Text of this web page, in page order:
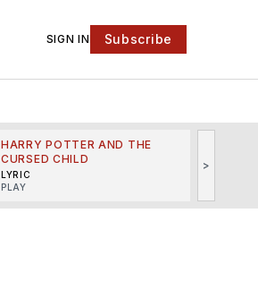
SIGN IN Subscribe
HARRY POTTER AND THE
CURSED CHILD
LYRIC
PLAY
>